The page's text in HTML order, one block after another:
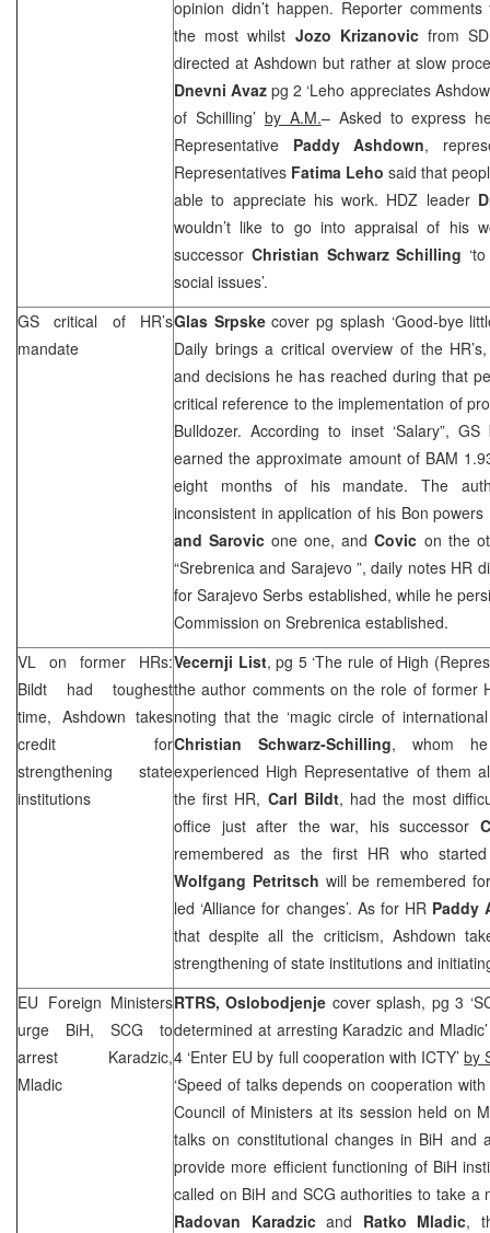
opinion didn’t happen. Reporter
the most whilst Jozo Krizanovicfrom
directed at Ashdown but rather at slow
Dnevni Avazpg 2 ‘Leho appreciates
of Schilling’ by A.M.– Asked to express
Representative Paddy Ashdown,
Representatives Fatima Leho said that
able to appreciate his work. HDZ leader
wouldn’t like to go into appraisal of his
successor Christian Schwarz Schilling
social issues’.
GS critical of HR’s
mandate
Glas Srpskecover pg splash ‘Good-bye
Daily brings a critical overview of the
and decisions he has reached during that
critical reference to the implementation of
Bulldozer. According to inset ‘Salary”,
earned the approximate amount of BAM
eight months of his mandate. The
inconsistent in application of his Bon
and Sarovicone one, andCovic on the
“Srebrenica and Sarajevo”, daily notes HR
for Sarajevo Serbs established, while he
Commission on Srebrenica established.
VL on former HRs:
Bildt had toughest
time, Ashdown takes
credit for
strengthening state
institutions
Vecernji List, pg 5 ‘The rule of High
the author comments on the role of former
noting that the ‘magic circle of
Christian Schwarz-Schilling, whom
experienced High Representative of them
the first HR, Carl Bildt, had the most
office just after the war, his successor
remembered as the first HR who
Wolfgang Petritsch will be remembered
led ‘Alliance for changes’. As for HR Paddy
that despite all the criticism, Ashdown
strengthening of state institutions and
EU Foreign Ministers
urge BiH, SCG to
arrest Karadzic,
Mladic
RTRS, Oslobodjenje cover splash, pg 3 ‘
determined at arresting Karadzic and
4 ‘Enter EU by full cooperation with ICTY’by
‘Speed of talks depends on cooperation
Council of Ministers at its session held on
talks on constitutional changes in BiH and
provide more efficient functioning of BiH
called on BiH and SCG authorities to take a
Radovan Karadzicand Ratko Mladic,